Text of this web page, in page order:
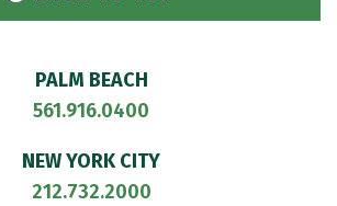
PALM BEACH
561.916.0400
NEW YORK CITY
212.732.2000